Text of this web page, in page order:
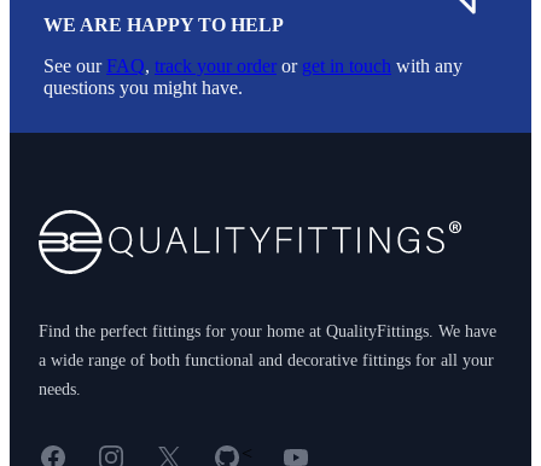
WE ARE HAPPY TO HELP
See ourFAQ, track your order or get in touch with any
questions you might have.
Find the perfect fittings for your home at QualityFittings. We have
a wide range of both functional and decorative fittings for all your
needs.
FacebookInstagram
X GitHub
< YouTube